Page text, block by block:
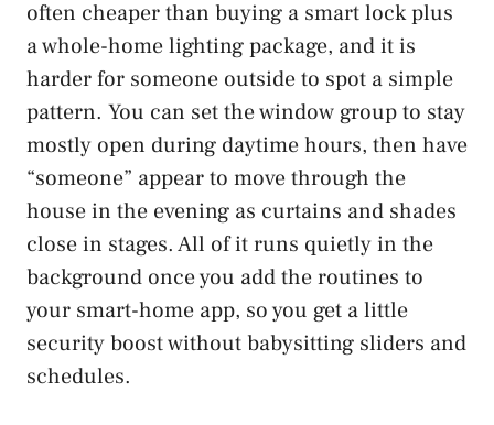
often cheaper than buying a smart lock plus
a whole-home lighting package, and it is
harder for someone outside to spot a simple
pattern. You can set the window group to stay
mostly open during daytime hours, then have
“someone” appear to move through the
house in the evening as curtains and shades
close in stages. All of it runs quietly in the
background once you add the routines to
your smart-home app, so you get a little
security boost without babysitting sliders and
schedules.